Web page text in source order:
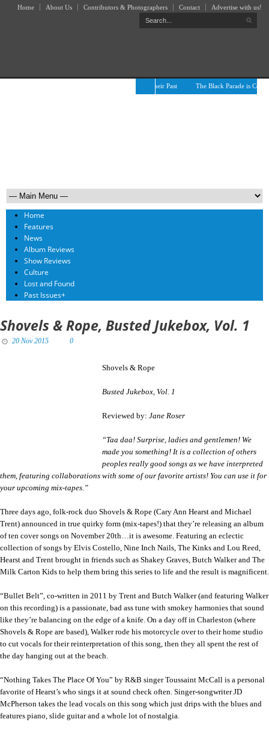
Home About Us Contributors & Photographers Contact Advertise with us!
The April Skies’ Future Is Being Propelled by Their Past The Black Parade is
Home
Features
News
Album Reviews
Show Reviews
Culture
Lost and Found
Past Issues+
Shovels & Rope, Busted Jukebox, Vol. 1
20 Nov 2015 0
Shovels & Rope
Busted Jukebox, Vol. 1
Reviewed by: Jane Roser
“Taa daa! Surprise, ladies and gentlemen! We
made you something! It is a collection of others
peoples really good songs as we have interpreted
them, featuring collaborations with some of our favorite artists! You can use it for
your upcoming mix-tapes.”
Three days ago, folk-rock duo Shovels & Rope (Cary Ann Hearst and Michael
Trent) announced in true quirky form (mix-tapes!) that they’re releasing an album
of ten cover songs on November 20th…it is awesome. Featuring an eclectic
collection of songs by Elvis Costello, Nine Inch Nails, The Kinks and Lou Reed,
Hearst and Trent brought in friends such as Shakey Graves, Butch Walker and The
Milk Carton Kids to help them bring this series to life and the result is magnificent.
“Bullet Belt”, co-written in 2011 by Trent and Butch Walker (and featuring Walker
on this recording) is a passionate, bad ass tune with smokey harmonies that sound
like they’re balancing on the edge of a knife. On a day off in Charleston (where
Shovels & Rope are based), Walker rode his motorcycle over to their home studio
to cut vocals for their reinterpretation of this song, then they all spent the rest of
the day hanging out at the beach.
“Nothing Takes The Place Of You” by R&B singer Toussaint McCall is a personal
favorite of Hearst’s who sings it at sound check often. Singer-songwriter JD
McPherson takes the lead vocals on this song which just drips with the blues and
features piano, slide guitar and a whole lot of nostalgia.